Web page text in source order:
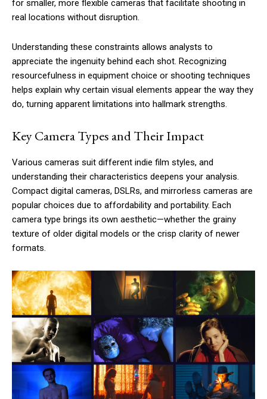
for smaller, more flexible cameras that facilitate shooting in
real locations without disruption.
Understanding these constraints allows analysts to
appreciate the ingenuity behind each shot. Recognizing
resourcefulness in equipment choice or shooting techniques
helps explain why certain visual elements appear the way they
do, turning apparent limitations into hallmark strengths.
Key Camera Types and Their Impact
Various cameras suit different indie film styles, and
understanding their characteristics deepens your analysis.
Compact digital cameras, DSLRs, and mirrorless cameras are
popular choices due to affordability and portability. Each
camera type brings its own aesthetic—whether the grainy
texture of older digital models or the crisp clarity of newer
formats.